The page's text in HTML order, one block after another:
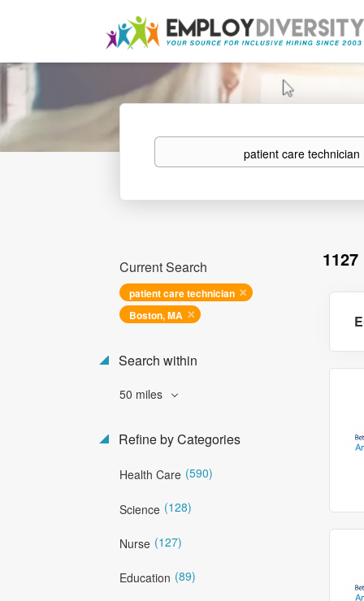
Keywords
Current Search
patient care technician
Boston, MA
Search within
50 miles
Refine by Categories
Health Care (590)
Science (128)
Nurse (127)
Education (89)